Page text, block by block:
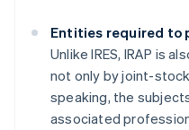
Entities required to
Unlike IRES, IRAP is
not only by joint-
speaking, the
associated